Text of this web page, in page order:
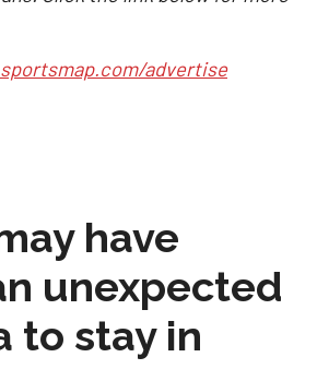
advertise
have
unexpected
to stay in